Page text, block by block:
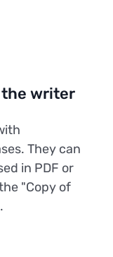
the writer
They can
in PDF or
"Copy of